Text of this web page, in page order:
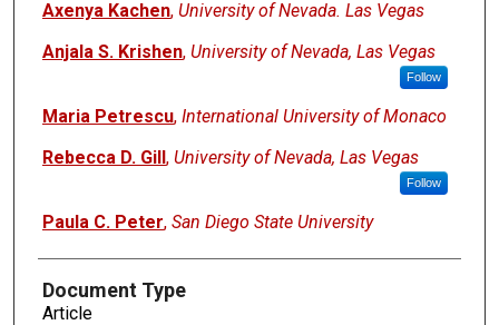
Axenya Kachen, University of Nevada. Las Vegas
Anjala S. Krishen, University of Nevada, Las Vegas
Follow
Maria Petrescu, International University of Monaco
Rebecca D. Gill, University of Nevada, Las Vegas
Follow
Paula C. Peter, San Diego State University
Document Type
Article